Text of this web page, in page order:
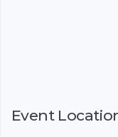
Event